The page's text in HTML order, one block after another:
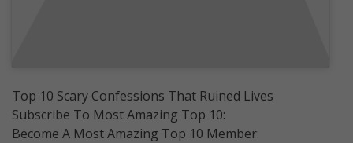
Top 10 Scary Confessions That Ruined Lives
Subscribe To Most Amazing Top 10:
Become A Most Amazing Top 10 Member: